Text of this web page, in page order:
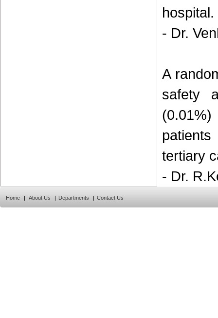
hospital.
- Dr.
A
safety
tertiary
- Dr.
Home | About Us | Departments | Contact Us